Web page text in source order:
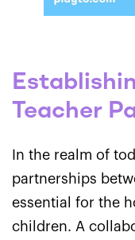
Teacher
In the realm of
partnerships
essential for the
children. A